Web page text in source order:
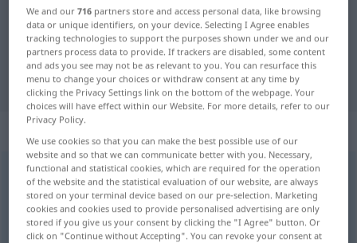
German-Chinese translation for
"gewinnen"
"gewinnen" Chinese translation
„gewinnen“
gewinnen
Overview of all translations
(For more details, click/tap on the translation)
We and our716 partners store and access personal data, like browsing
data or unique identifiers, on your device. Selecting I Agree enables
tracking technologies to support the purposes shown under we and our
partners process data to provide. If trackers are disabled, some content
and ads you see may not be as relevant to you. You can resurface this
menu to change your choices or withdraw consent at any time by
clicking the Privacy Settings link on the bottom of the webpage. Your
choices will have effect within our Website. For more details, refer to our
Privacy Policy.
We use cookies so that you can make the best possible use of our
website and so that we can communicate better with you. Necessary,
functional and statistical cookies, which are required for the operation
of the website and the statistical evaluation of our website, are always
stored on your terminal device based on our pre-selection. Marketing
cookies and cookies used to provide personalised advertising are only
stored if you give us your consent by clicking the "I Agree" button. Or
click on "Continue without Accepting". You can revoke your consent at